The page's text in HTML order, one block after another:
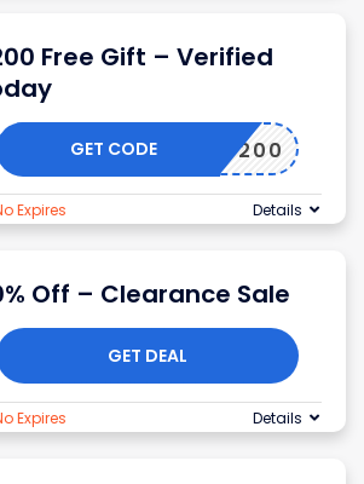
Free Gift – Verified
200
GET CODE
Expires Details
Off – Clearance Sale
GET DEAL
Expires Details